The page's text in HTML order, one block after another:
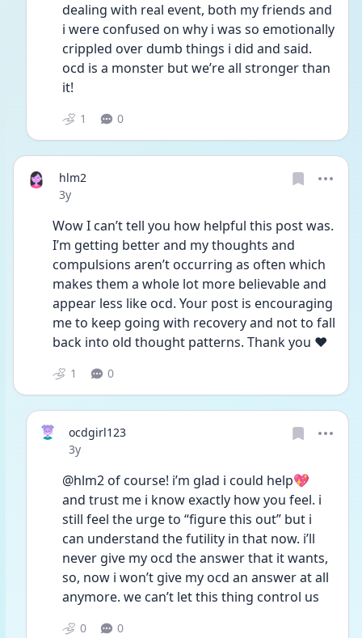
dealing with real event, both my friends and
i were confused on why i was so emotionally
crippled over dumb things i did and said.
ocd is a monster but we’re all stronger than
it!
1 0
hlm2
Date posted
3y
Wow I can’t tell you how helpful this post was.
I’m getting better and my thoughts and
compulsions aren’t occurring as often which
makes them a whole lot more believable and
appear less like ocd. Your post is encouraging
me to keep going with recovery and not to fall
back into old thought patterns. Thank you ❤️
1 0
ocdgirl123
Date posted
3y
@hlm2 of course! i’m glad i could help💖
and trust me i know exactly how you feel. i
still feel the urge to “figure this out” but i
can understand the futility in that now. i’ll
never give my ocd the answer that it wants,
so, now i won’t give my ocd an answer at all
anymore. we can’t let this thing control us
0 0